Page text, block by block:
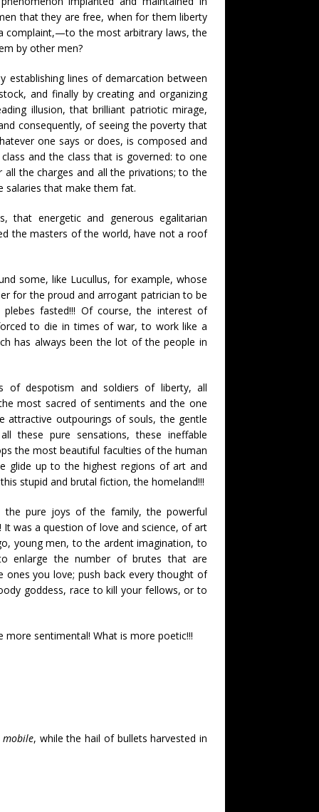
that they are free, when for them liberty
complaint,—to the most arbitrary laws, the
by other men?
establishing lines of demarcation between
and finally by creating and organizing
illusion, that brilliant patriotic mirage,
consequently, of seeing the poverty that
one says or does, is composed and
and the class that is governed: to one
the charges and all the privations; to the
that make them fat.
that energetic and generous egalitarian
the masters of the world, have not a roof
some, like Lucullus, for example, whose
for the proud and arrogant patrician to be
fasted!!! Of course, the interest of
to die in times of war, to work like a
has always been the lot of the people in
of despotism and soldiers of liberty, all
most sacred of sentiments and the one
attractive outpourings of souls, the gentle
these pure sensations, these ineffable
the most beautiful faculties of the human
glide up to the highest regions of art and
stupid and brutal fiction, the homeland!!!
the pure joys of the family, the powerful
was a question of love and science, of art
young men, to the ardent imagination, to
enlarge the number of brutes that are
you love; push back every thought of
goddess, race to kill your fellows, or to
sentimental! What is more poetic!!!
mobile, while the hail of bullets harvested in